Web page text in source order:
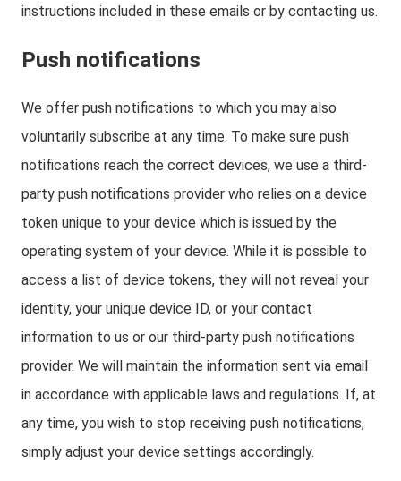
instructions included in these emails or by contacting us.
Push notifications
We offer push notifications to which you may also
voluntarily subscribe at any time. To make sure push
notifications reach the correct devices, we use a third-
party push notifications provider who relies on a device
token unique to your device which is issued by the
operating system of your device. While it is possible to
access a list of device tokens, they will not reveal your
identity, your unique device ID, or your contact
information to us or our third-party push notifications
provider. We will maintain the information sent via email
in accordance with applicable laws and regulations. If, at
any time, you wish to stop receiving push notifications,
simply adjust your device settings accordingly.